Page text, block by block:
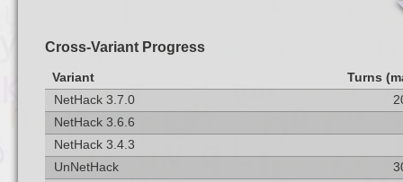
Cross-Variant Progress
Variant
Turns
NetHack 3.7.0
NetHack 3.6.6
NetHack 3.4.3
UnNetHack